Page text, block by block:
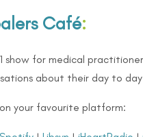
Café:
show for medical
about their day to day
your favourite platform: